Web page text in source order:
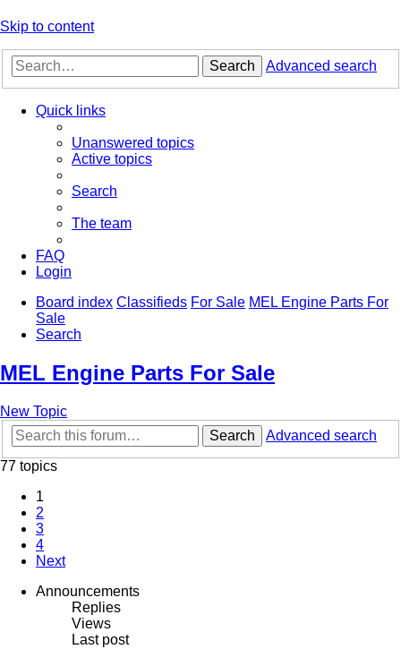
Skip to content
Search Advanced search
Quick links
Unanswered topics
Active topics
Search
The team
FAQ
Login
Board index Classifieds For Sale MEL Engine Parts For
Sale
Search
MEL Engine Parts For Sale
New Topic
Search
Advanced search
77 topics
1
2
3
4
Next
Announcements
Replies
Views
Last post